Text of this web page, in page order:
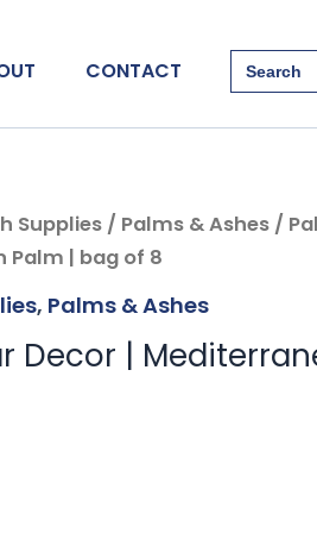
CONTACT Search
for:
Supplies/ Palms & Ashes/
Palm | bag of 8
, Palms & Ashes
Decor |